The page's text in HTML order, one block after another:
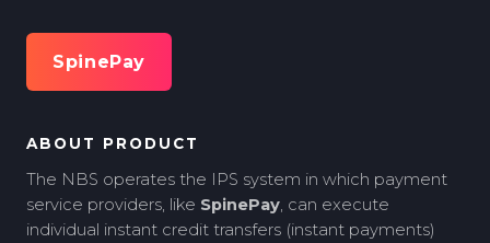
SpinePay
ABOUT PRODUCT
The NBS operates the IPS system in which payment
service providers, like SpinePay, can execute
individual instant credit transfers (instant payments)